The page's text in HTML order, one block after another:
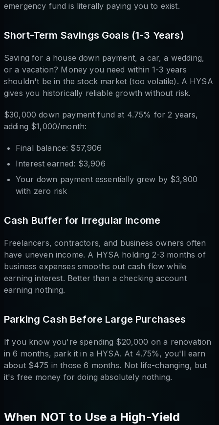
emergency fund is literally paying you to exist.
Short-Term Savings Goals (1-3 Years)
Saving for a house down payment, a car, a wedding,
or a vacation? Money you need within 1-3 years
shouldn't be in the stock market (too volatile). A HYSA
gives you historically reliable growth without risk.
$30,000 down payment fund at 4.75% for 2 years,
adding $1,000/month:
Final balance: $57,906
Interest earned: $3,906
Your down payment essentially grew by $3,900
with zero risk
Cash Buffer for Irregular Income
Freelancers, contractors, and business owners often
have uneven income. A HYSA holding 2-3 months of
business expenses smooths out cash flow while
earning interest. Better than a checking account
earning nothing.
Parking Cash Before Large Purchases
If you know you're spending $20,000 on a renovation
in 6 months, park it in a HYSA. At 4.75%, you'll earn
about $475 in those 6 months. Not life-changing, but
it's free money for doing absolutely nothing.
When NOT to Use a High-Yield